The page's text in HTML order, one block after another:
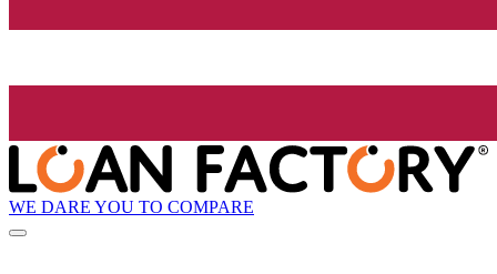
WE DARE YOU TO COMPARE